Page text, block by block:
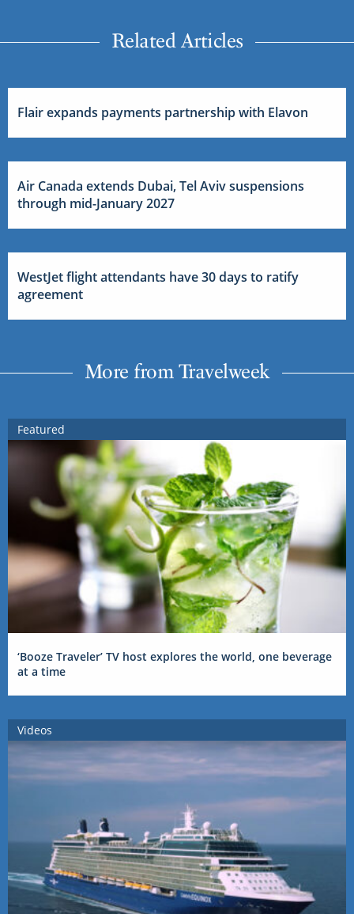
Related Articles
Flair expands payments partnership with Elavon
Air Canada extends Dubai, Tel Aviv suspensions
through mid-January 2027
WestJet flight attendants have 30 days to ratify
agreement
More from Travelweek
Featured
‘Booze Traveler’ TV host explores the world, one beverage
at a time
Videos